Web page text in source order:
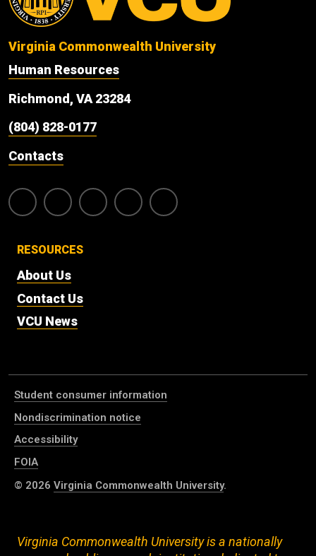
Virginia Commonwealth University
Human Resources
Richmond, VA 23284
(804) 828-0177
Contacts
RESOURCES
About Us
Contact Us
VCU News
Student consumer information
Nondiscrimination notice
Accessibility
FOIA
© 2026 Virginia Commonwealth University.
Virginia Commonwealth University is a nationally